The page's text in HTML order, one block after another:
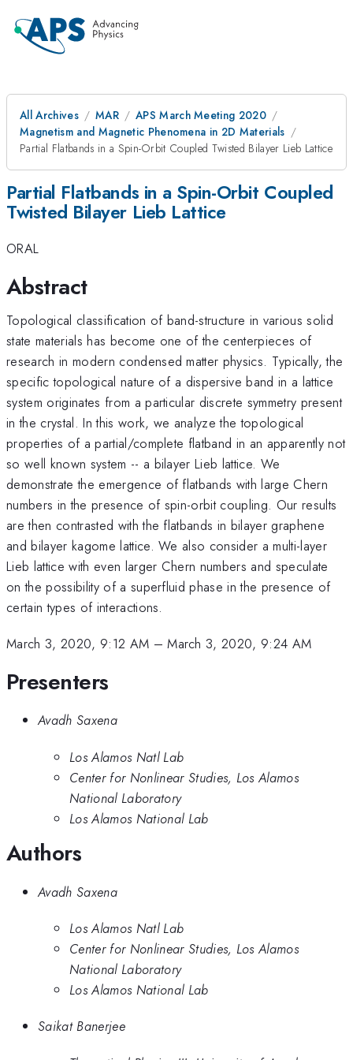
All Archives MAR
APS March Meeting 2020
Magnetism and Magnetic Phenomena in 2D Materials
Partial Flatbands in a Spin-Orbit Coupled Twisted Bilayer Lieb Lattice
Partial Flatbands in a Spin-Orbit Coupled
Twisted Bilayer Lieb Lattice
ORAL
Abstract
Topological classification of band-structure in various solid
state materials has become one of the centerpieces of
research in modern condensed matter physics. Typically, the
specific topological nature of a dispersive band in a lattice
system originates from a particular discrete symmetry present
in the crystal. In this work, we analyze the topological
properties of a partial/complete flatband in an apparently not
so well known system -- a bilayer Lieb lattice. We
demonstrate the emergence of flatbands with large Chern
numbers in the presence of spin-orbit coupling. Our results
are then contrasted with the flatbands in bilayer graphene
and bilayer kagome lattice. We also consider a multi-layer
Lieb lattice with even larger Chern numbers and speculate
on the possibility of a superfluid phase in the presence of
certain types of interactions.
March 3, 2020, 9:12 AM –March 3, 2020, 9:24 AM
Presenters
Avadh Saxena
Los Alamos Natl Lab
Center for Nonlinear Studies, Los Alamos
National Laboratory
Los Alamos National Lab
Authors
Avadh Saxena
Los Alamos Natl Lab
Center for Nonlinear Studies, Los Alamos
National Laboratory
Los Alamos National Lab
Saikat Banerjee